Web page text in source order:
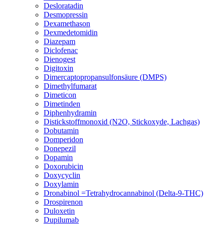
Desloratadin
Desmopressin
Dexamethason
Dexmedetomidin
Diazepam
Diclofenac
Dienogest
Digitoxin
Dimercaptopropansulfonsäure (DMPS)
Dimethylfumarat
Dimeticon
Dimetinden
Diphenhydramin
Distickstoffmonoxid (N2O, Stickoxyde, Lachgas)
Dobutamin
Domperidon
Donepezil
Dopamin
Doxorubicin
Doxycyclin
Doxylamin
Dronabinol =Tetrahydrocannabinol (Delta-9-THC)
Drospirenon
Duloxetin
Dupilumab